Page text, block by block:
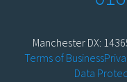
Manchester DX:
Terms of Business
Data